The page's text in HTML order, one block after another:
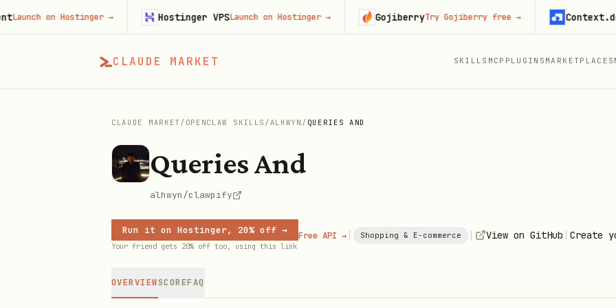
CLAUDE MARKET SKILLS MCP PLUGINS MARKETPLACES
CLAUDE MARKET / OPENCLAW SKILLS /ALHWYN / QUERIES AND
Queries And
alhwyn/clawpify
Run it on Hostinger, 20% off →
Your friend gets 20% off too, using this link
Free API → | Shopping & E-commerce | View on GitHub | Create
OVERVIEWSCOREFAQ
on Hostinger→ Hostinger VPSLaunch on Hostinger→ GojiberryTry Gojiberry free→ Context.dev